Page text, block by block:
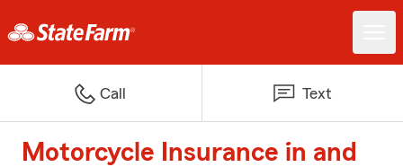
Call Text
Motorcycle Insurance in and